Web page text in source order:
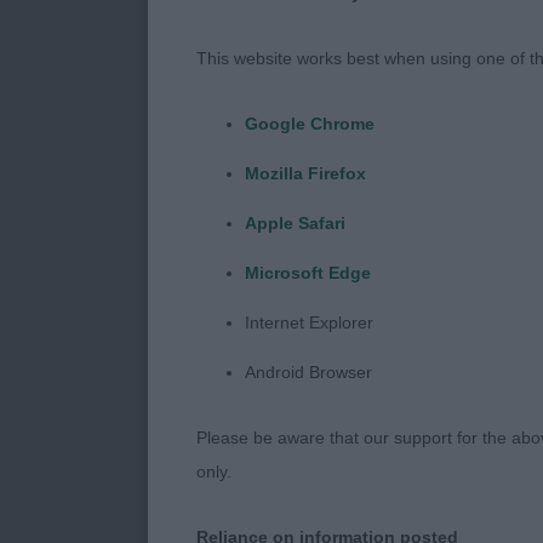
– Bitch. At
– Dog. 7
This website works best when using one of
Google Chrome
Mozilla Firefox
Apple Safari
Microsoft Edge
Internet Explorer
Android Browser
Please be aware that our support for the
only.
Reliance on information posted